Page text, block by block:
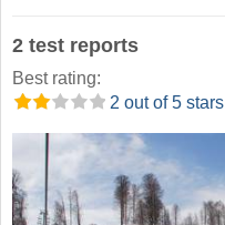
2 test reports
Best rating:
2 out of 5 stars